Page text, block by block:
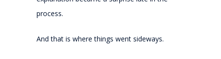
process.
And that is where things went sideways.